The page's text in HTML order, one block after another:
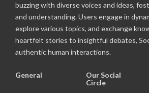
buzzing with diverse voices and ideas,
and understanding. Users engage in
explore various topics, and exchange
heartfelt stories to insightful debates,
authentic human interactions.
General
Our Social
Circle